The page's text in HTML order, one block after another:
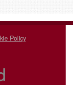
Policy